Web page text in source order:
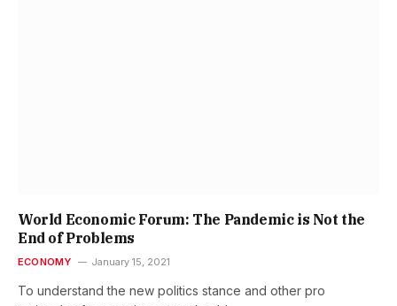
World Economic Forum: The Pandemic is Not the
End of Problems
ECONOMY January 15, 2021
To understand the new politics stance and other pro